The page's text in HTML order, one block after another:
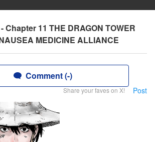
Chapter 11 THE DRAGON TOWER
MEDICINE ALLIANCE
Comment (-)
Share your faves on X! Post